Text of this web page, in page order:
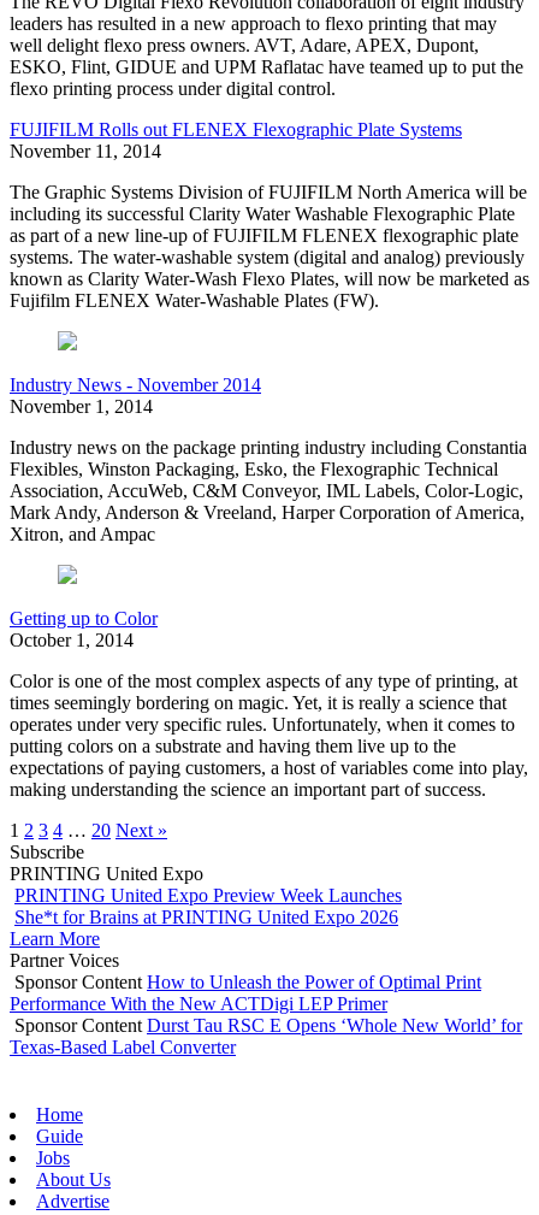
leaders has resulted in a new approach to flexo printing that may
well delight flexo press owners. AVT, Adare, APEX, Dupont,
ESKO, Flint, GIDUE and UPM Raflatac have teamed up to put the
flexo printing process under digital control.
FUJIFILM Rolls out FLENEX Flexographic Plate Systems
November 11, 2014
The Graphic Systems Division of FUJIFILM North America will be
including its successful Clarity Water Washable Flexographic Plate
as part of a new line-up of FUJIFILM FLENEX flexographic plate
systems. The water-washable system (digital and analog) previously
known as Clarity Water-Wash Flexo Plates, will now be marketed as
Fujifilm FLENEX Water-Washable Plates (FW).
Industry News - November 2014
November 1, 2014
Industry news on the package printing industry including Constantia
Flexibles, Winston Packaging, Esko, the Flexographic Technical
Association, AccuWeb, C&M Conveyor, IML Labels, Color-Logic,
Mark Andy, Anderson & Vreeland, Harper Corporation of America,
Xitron, and Ampac
Getting up to Color
October 1, 2014
Color is one of the most complex aspects of any type of printing, at
times seemingly bordering on magic. Yet, it is really a science that
operates under very specific rules. Unfortunately, when it comes to
putting colors on a substrate and having them live up to the
expectations of paying customers, a host of variables come into play,
making understanding the science an important part of success.
1 2 3 4 … 20 Next »
Subscribe
PRINTING United Expo
PRINTING United Expo Preview Week Launches
She*t for Brains at PRINTING United Expo 2026
Learn More
Partner Voices
Sponsor Content How to Unleash the Power of Optimal Print
Performance With the New ACTDigi LEP Primer
Sponsor Content Durst Tau RSC E Opens ‘Whole New World’ for
Texas-Based Label Converter
Home
Guide
Jobs
About Us
Advertise